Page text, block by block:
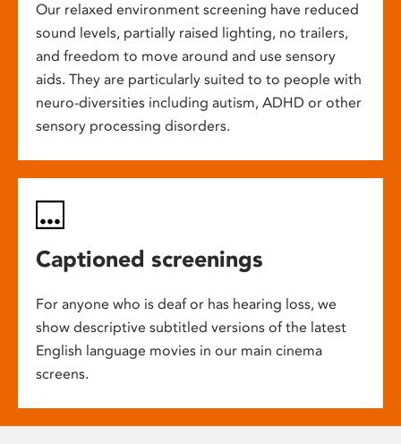
Our relaxed environment screening have reduced
sound levels, partially raised lighting, no trailers,
and freedom to move around and use sensory
aids. They are particularly suited to to people with
neuro-diversities including autism, ADHD or other
sensory processing disorders.
Captioned screenings
For anyone who is deaf or has hearing loss, we
show descriptive subtitled versions of the latest
English language movies in our main cinema
screens.